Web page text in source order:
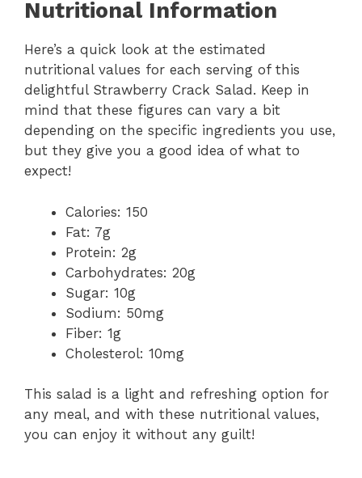
Nutritional Information
Here’s a quick look at the estimated
nutritional values for each serving of this
delightful Strawberry Crack Salad. Keep in
mind that these figures can vary a bit
depending on the specific ingredients you use,
but they give you a good idea of what to
expect!
Calories: 150
Fat: 7g
Protein: 2g
Carbohydrates: 20g
Sugar: 10g
Sodium: 50mg
Fiber: 1g
Cholesterol: 10mg
This salad is a light and refreshing option for
any meal, and with these nutritional values,
you can enjoy it without any guilt!